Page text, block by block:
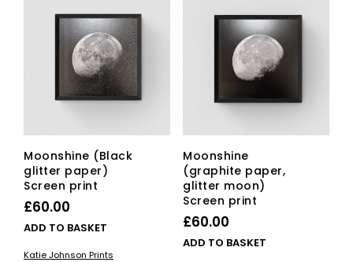
Moonshine (Black
glitter paper)
Screen print
£60.00
ADD TO BASKET
Katie Johnson Prints
Moonshine
(graphite paper,
glitter moon)
Screen print
£60.00
ADD TO BASKET